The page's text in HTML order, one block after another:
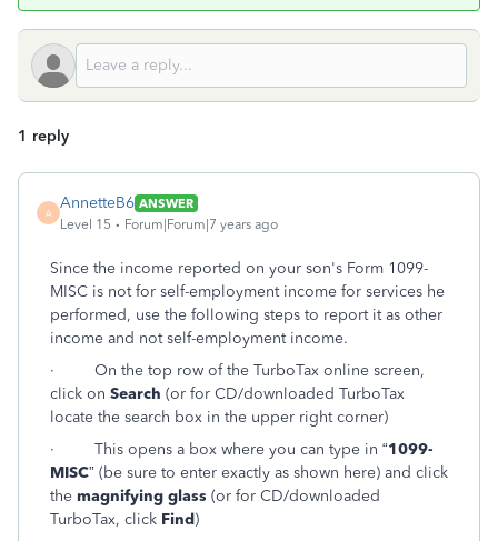
1 reply
A
AnnetteB6 ANSWER
Level 15
Forum|Forum|7 years ago
Since the income reported on your son's Form 1099-
MISC is not for self-employment income for services he
performed, use the following steps to report it as other
income and not self-employment income.
· On the top row of the TurboTax online screen,
click on Search (or for CD/downloaded TurboTax
locate the search box in the upper right corner)
· This opens a box where you can type in “1099-
MISC” (be sure to enter exactly as shown here) and click
the magnifying glass (or for CD/downloaded
TurboTax, click Find)